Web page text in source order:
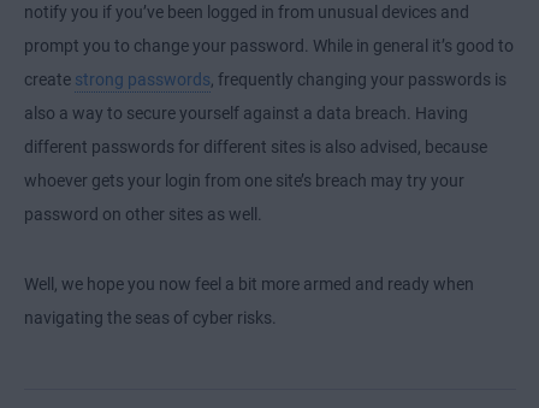
notify you if you’ve been logged in from unusual devices and
prompt you to change your password. While in general it’s good to
create strong passwords , frequently changing your passwords is
also a way to secure yourself against a data breach. Having
different passwords for different sites is also advised, because
whoever gets your login from one site’s breach may try your
password on other sites as well.
Well, we hope you now feel a bit more armed and ready when
navigating the seas of cyber risks.